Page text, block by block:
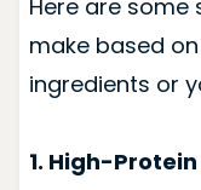
Here are
make based
ingredients or
1. High-